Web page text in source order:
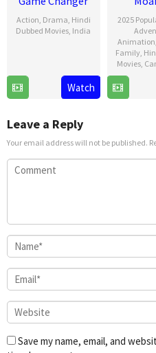
Action, Drama, Hindi
Dubbed Movies, India
2025Watch
2025
Animation,
Family,
Movies,
Leave a Reply
Your email address will not be published.
Save my name, email, and